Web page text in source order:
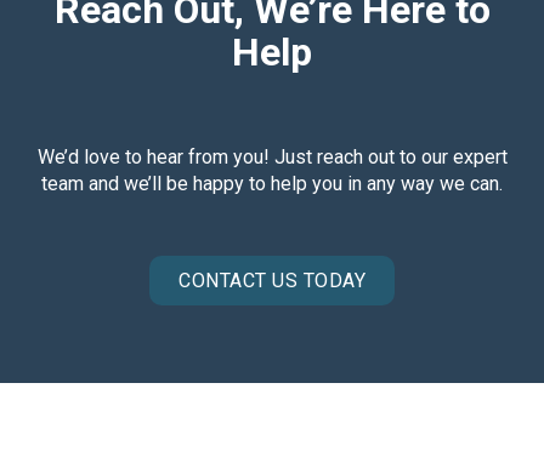
Reach Out, We’re Here to
Help
We’d love to hear from you! Just reach out to our expert
team and we’ll be happy to help you in any way we can.
CONTACT US TODAY